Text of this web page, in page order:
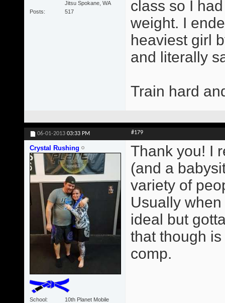
Jitsu Spokane, WA
Posts
517
class so I
weight. I
heaviest girl
and literally
Train hard
06-01-2013 03:33 PM #179
Crystal Rushing
School
10th Planet Mobile
Thank you! I
(and a
variety of
Usually
ideal but
that though
comp.